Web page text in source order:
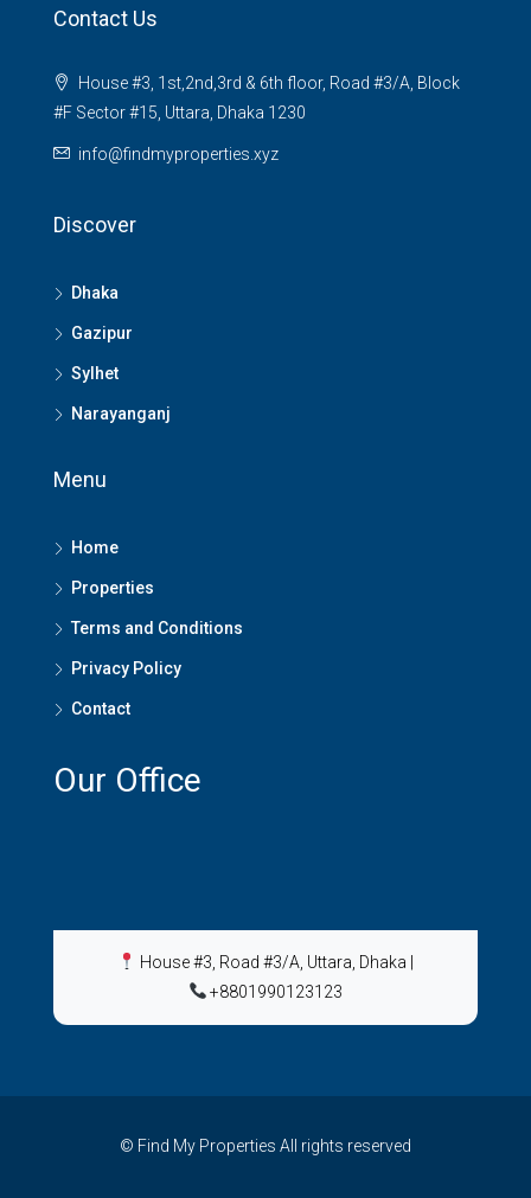
Contact Us
House #3, 1st,2nd,3rd & 6th floor, Road #3/A, Block
#F Sector #15, Uttara, Dhaka 1230
info@findmyproperties.xyz
Discover
Dhaka
Gazipur
Sylhet
Narayanganj
Menu
Home
Properties
Terms and Conditions
Privacy Policy
Contact
Our Office
House #3, Road #3/A, Uttara, Dhaka
+8801990123123
© Find My Properties All rights reserved